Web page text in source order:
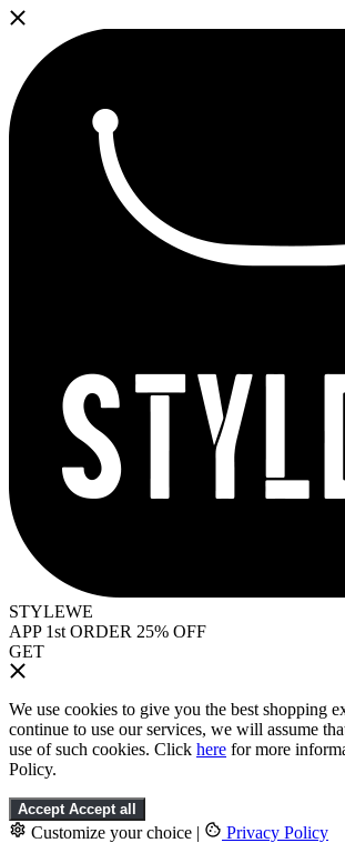
STYLEWE
APP 1st ORDER 25% OFF
GET
We use cookies to give you the best shopping
continue to use our services, we will assume
use of such cookies. Click here for more
Policy.
Accept Accept all
Customize your choice | Privacy Policy